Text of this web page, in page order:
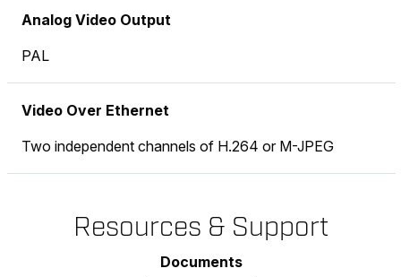
Analog Video Output
PAL
Video Over Ethernet
Two independent channels of H.264 or M-JPEG
Resources & Support
Documents